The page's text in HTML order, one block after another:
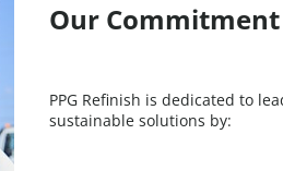
Our
PPG Refinish is dedicated to
sustainable solutions by:​